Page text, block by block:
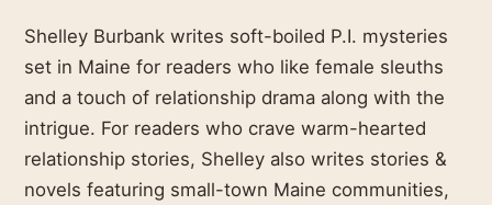
Shelley Burbank writes soft-boiled P.I. mysteries
set in Maine for readers who like female sleuths
and a touch of relationship drama along with the
intrigue. For readers who crave warm-hearted
relationship stories, Shelley also writes stories &
novels featuring small-town Maine communities,